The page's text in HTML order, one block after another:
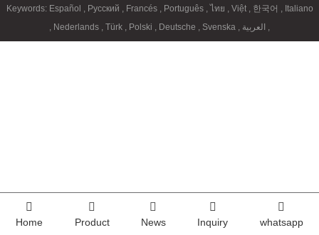
Keywords: Español , Русский , Francés , Português , ไทย , Việt , 한국어 , Italiano
, Nederlands , Türk , Polski , Deutsche , Svenska , ,
Home Product News Inquiry whatsapp